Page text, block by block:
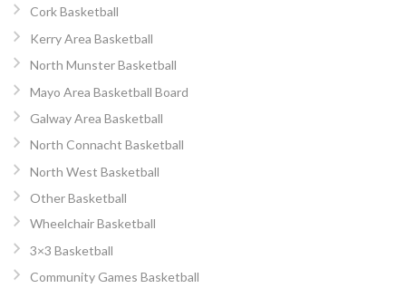
Cork Basketball
Kerry Area Basketball
North Munster Basketball
Mayo Area Basketball Board
Galway Area Basketball
North Connacht Basketball
North West Basketball
Other Basketball
Wheelchair Basketball
3×3 Basketball
Community Games Basketball